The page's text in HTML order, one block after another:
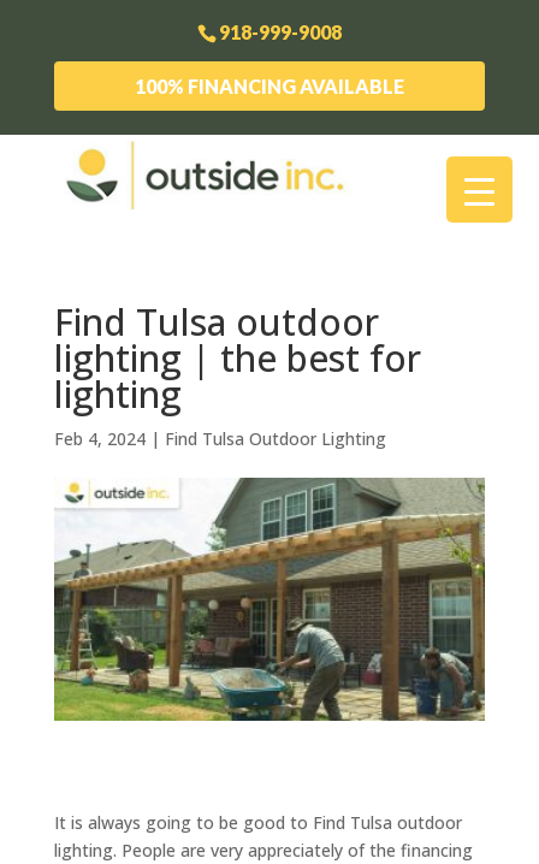
918-999-9008
100% FINANCING AVAILABLE
Find Tulsa outdoor
lighting | the best for
lighting
Feb 4, 2024| Find Tulsa Outdoor Lighting
It is always going to be good to Find Tulsa outdoor
lighting. People are very appreciately of the financing